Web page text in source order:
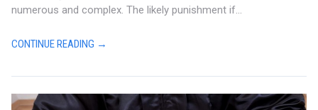
numerous and complex. The likely punishment if...
CONTINUE READING →